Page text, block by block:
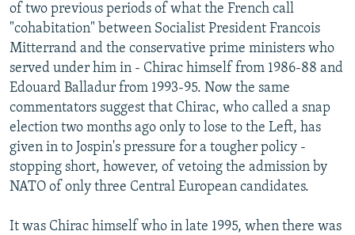
of two previous periods of what the French call
"cohabitation" between Socialist President Francois
Mitterrand and the conservative prime ministers who
served under him in - Chirac himself from 1986-88 and
Edouard Balladur from 1993-95. Now the same
commentators suggest that Chirac, who called a snap
election two months ago only to lose to the Left, has
given in to Jospin's pressure for a tougher policy -
stopping short, however, of vetoing the admission by
NATO of only three Central European candidates.
It was Chirac himself who in late 1995, when there was